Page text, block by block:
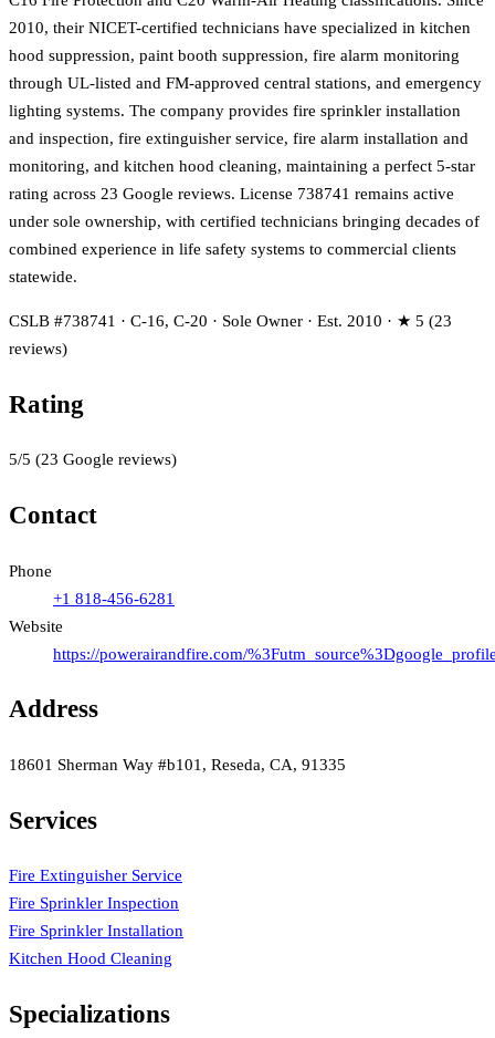
2010, their NICET-certified technicians have specialized in kitchen
hood suppression, paint booth suppression, fire alarm monitoring
through UL-listed and FM-approved central stations, and emergency
lighting systems. The company provides fire sprinkler installation
and inspection, fire extinguisher service, fire alarm installation and
monitoring, and kitchen hood cleaning, maintaining a perfect 5-star
rating across 23 Google reviews. License 738741 remains active
under sole ownership, with certified technicians bringing decades of
combined experience in life safety systems to commercial clients
statewide.
CSLB #738741 · C-16, C-20 · Sole Owner · Est. 2010 · ★ 5 (23
reviews)
Rating
5/5 (23 Google reviews)
Contact
Phone
+1 818-456-6281
Website
https://powerairandfire.com/
Address
18601 Sherman Way #b101, Reseda, CA, 91335
Services
Fire Extinguisher Service
Fire Sprinkler Inspection
Fire Sprinkler Installation
Kitchen Hood Cleaning
Specializations